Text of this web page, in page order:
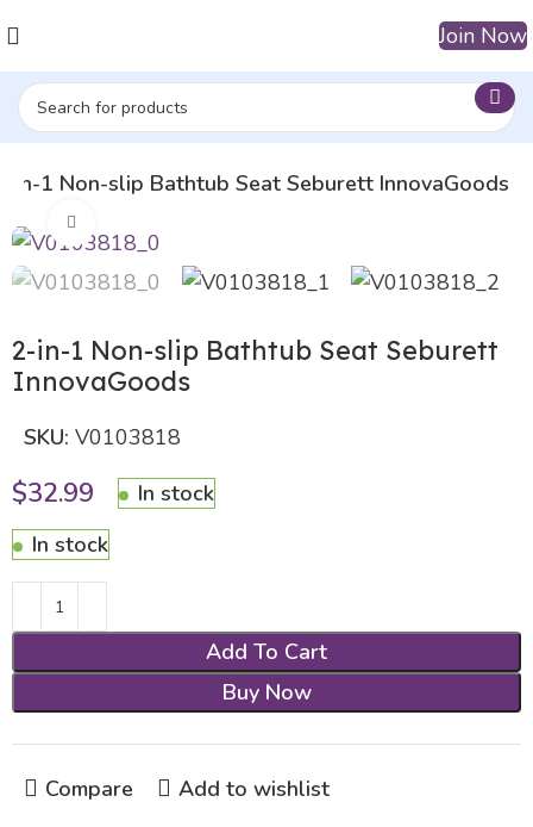
Join Now
in-1 Non-slip Bathtub Seat Seburett InnovaGoods
2-in-1 Non-slip Bathtub Seat Seburett
InnovaGoods
SKU:V0103818
$32.99
In stock
In stock
Add To Cart
Buy Now
Compare Add to wishlist